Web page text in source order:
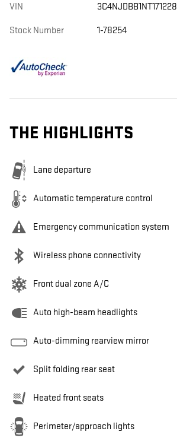
VIN 3C4NJDBB1NT171228
Stock Number 1-78254
THE HIGHLIGHTS
Lane departure
Automatic temperature control
Emergency communication system
Wireless phone connectivity
Front dual zone A/C
Auto high-beam headlights
Auto-dimming rearview mirror
Split folding rear seat
Heated front seats
Perimeter/approach lights